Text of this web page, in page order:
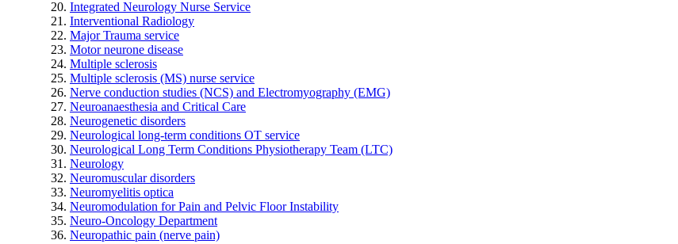
Integrated Neurology Nurse Service
Interventional Radiology
Major Trauma service
Motor neurone disease
Multiple sclerosis
Multiple sclerosis (MS) nurse service
Nerve conduction studies (NCS) and Electromyography (EMG)
Neuroanaesthesia and Critical Care
Neurogenetic disorders
Neurological long-term conditions OT service
Neurological Long Term Conditions Physiotherapy Team (LTC)
Neurology
Neuromuscular disorders
Neuromyelitis optica
Neuromodulation for Pain and Pelvic Floor Instability
Neuro-Oncology Department
Neuropathic pain (nerve pain)